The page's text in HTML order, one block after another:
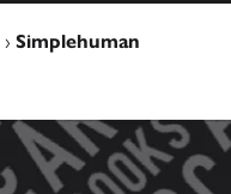
› Simplehuman